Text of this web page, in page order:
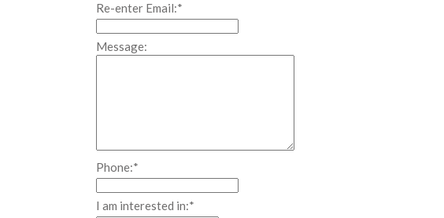
Re-enter Email:*
Message:
Phone:*
I am interested in:*